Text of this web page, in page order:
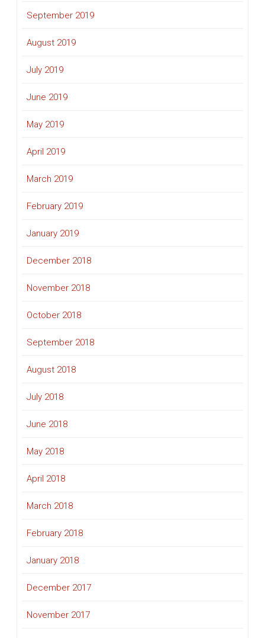
September 2019
August 2019
July 2019
June 2019
May 2019
April 2019
March 2019
February 2019
January 2019
December 2018
November 2018
October 2018
September 2018
August 2018
July 2018
June 2018
May 2018
April 2018
March 2018
February 2018
January 2018
December 2017
November 2017